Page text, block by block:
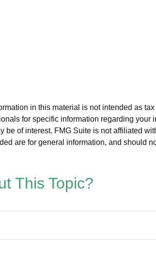
in this material is not intended as
for specific information regarding your
of interest. FMG Suite is not affiliated
are for general information, and should
This Topic?